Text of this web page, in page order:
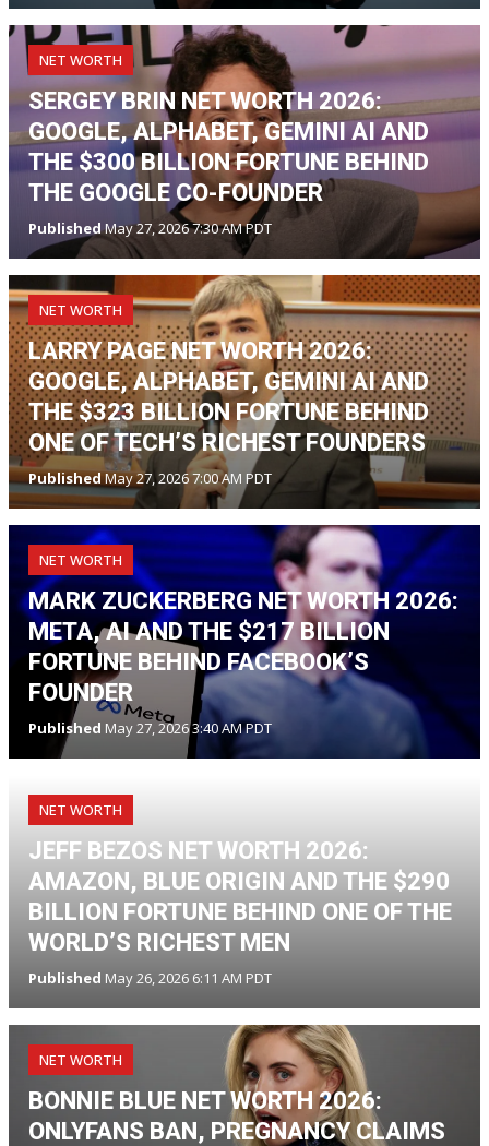
NET WORTH
SERGEY BRIN NET WORTH 2026:
GOOGLE, ALPHABET, GEMINI AI AND
THE $300 BILLION FORTUNE BEHIND
THE GOOGLE CO-FOUNDER
PublishedMay 27, 2026 7:30 AM PDT
NET WORTH
LARRY PAGE NET WORTH 2026:
GOOGLE, ALPHABET, GEMINI AI AND
THE $323 BILLION FORTUNE BEHIND
ONE OF TECH’S RICHEST FOUNDERS
PublishedMay 27, 2026 7:00 AM PDT
NET WORTH
MARK ZUCKERBERG NET WORTH 2026:
META, AI AND THE $217 BILLION
FORTUNE BEHIND FACEBOOK’S
FOUNDER
Published May 27, 2026 3:40 AM PDT
NET WORTH
JEFF BEZOS NET WORTH 2026:
AMAZON, BLUE ORIGIN AND THE $290
BILLION FORTUNE BEHIND ONE OF THE
WORLD’S RICHEST MEN
Published May 26, 2026 6:11 AM PDT
NET WORTH
BONNIE BLUE NET WORTH 2026:
ONLYFANS BAN, PREGNANCY CLAIMS